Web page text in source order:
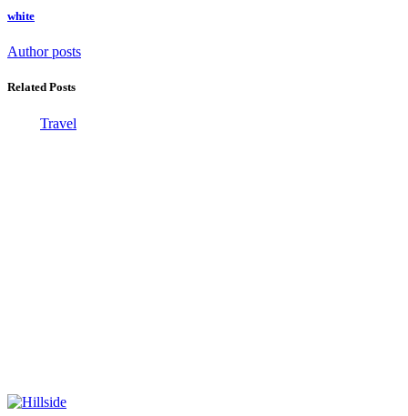
white
Author posts
Related Posts
Travel